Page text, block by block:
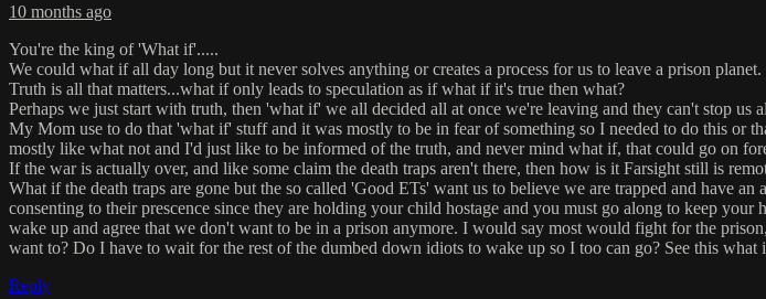
10 months ago
You're the king of 'What if'.....
We could what if all day long but it never solves anything or creates a process for us to leave a prison planet.
Truth is all that matters...what if only leads to speculation as if what if it's true then what?
Perhaps we just start with truth, then 'what if' we all decided all at once we're leaving and they can't stop us
My Mom use to do that 'what if' stuff and it was mostly to be in fear of something so I needed to do this or
mostly like what not and I'd just like to be informed of the truth, and never mind what if, that could go on
If the war is actually over, and like some claim the death traps aren't there, then how is it Farsight still is
What if the death traps are gone but the so called 'Good ETs' want us to believe we are trapped and have
consenting to their prescence since they are holding your child hostage and you must go along to keep
wake up and agree that we don't want to be in a prison anymore. I would say most would fight for the
want to? Do I have to wait for the rest of the dumbed down idiots to wake up so I too can go? See this what
Reply